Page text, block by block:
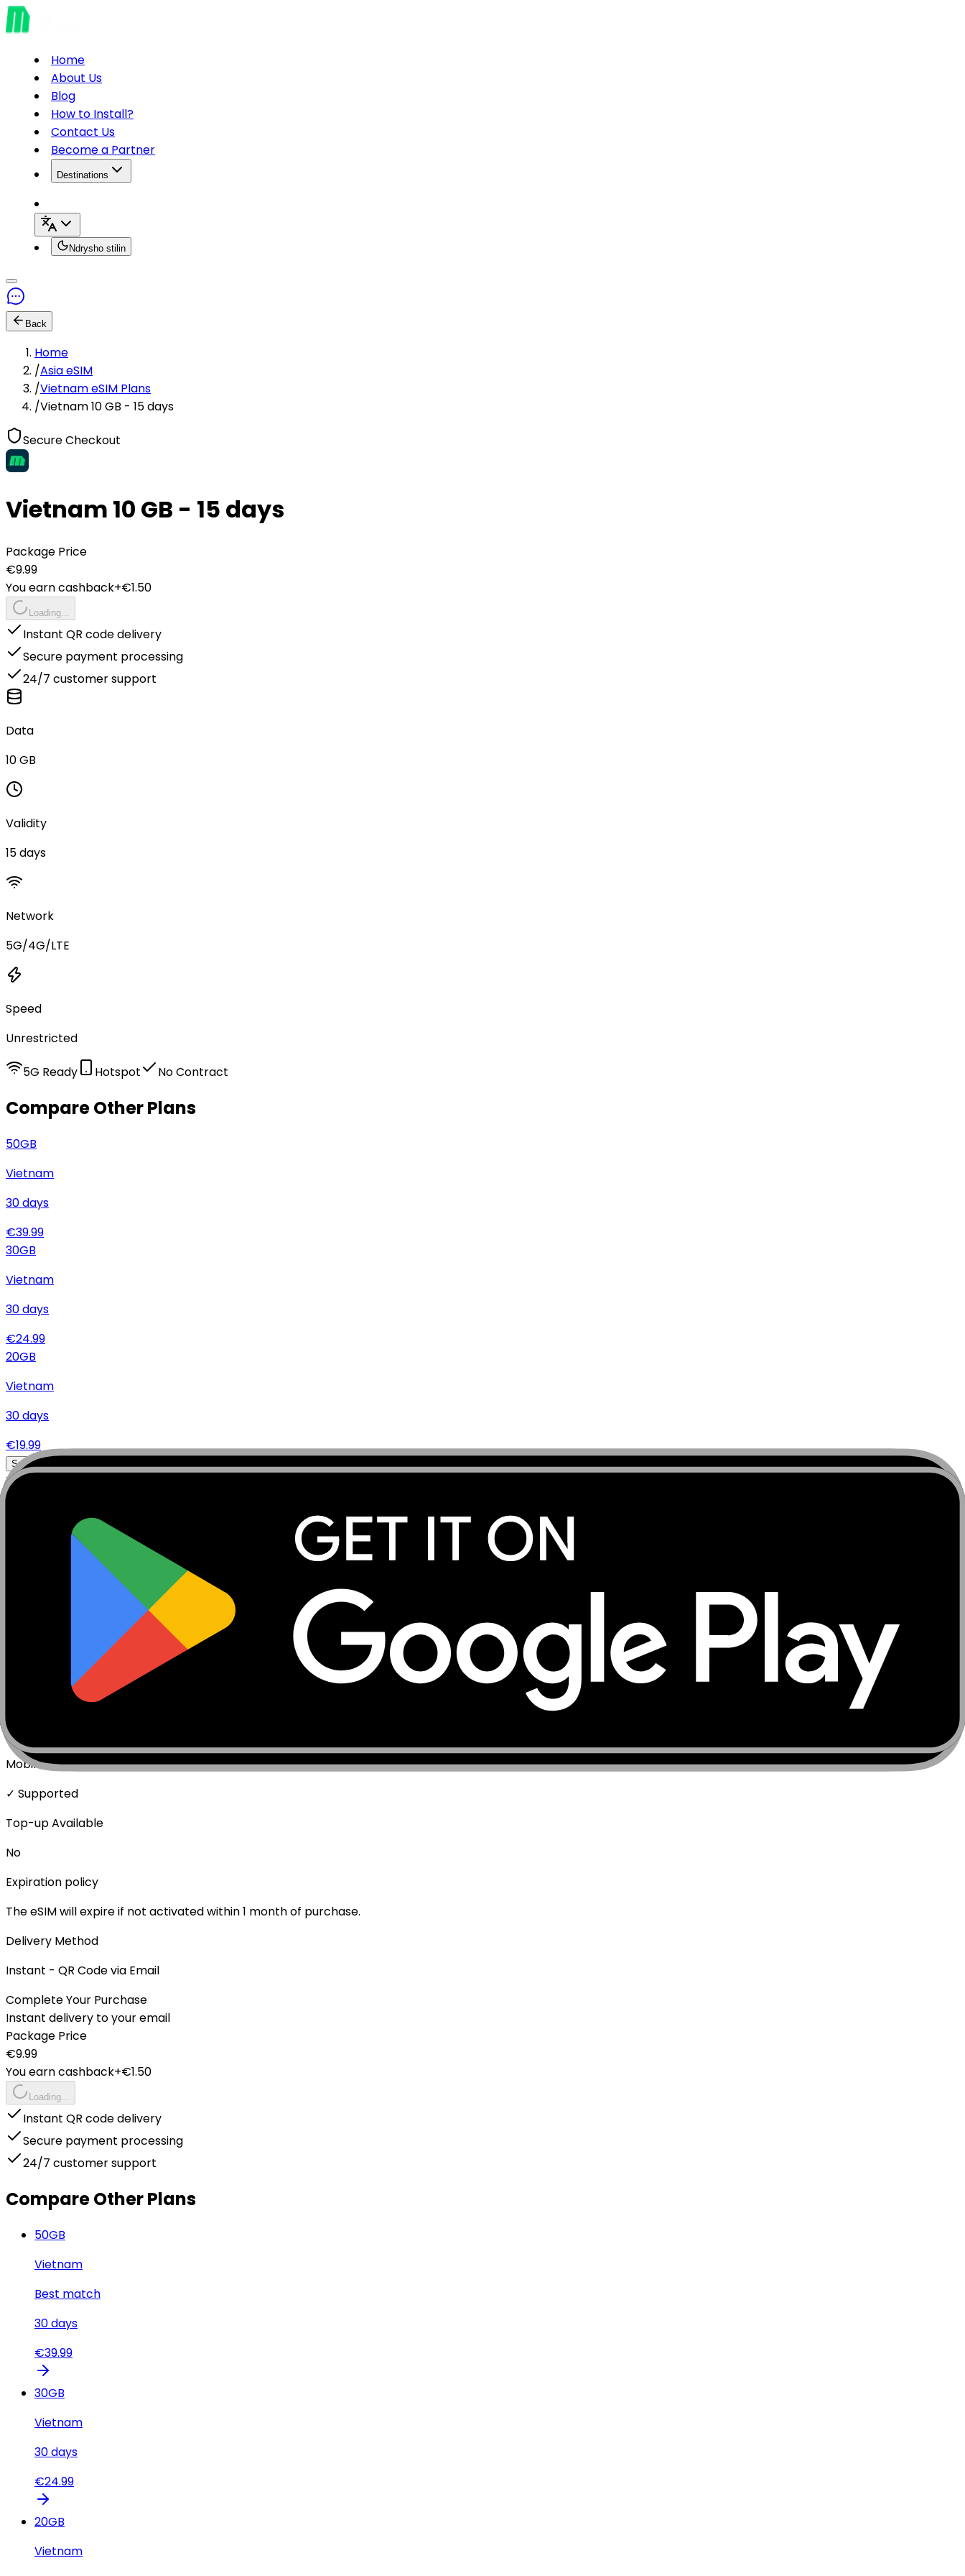
Home
About Us
Blog
How to Install?
Contact Us
Become a Partner
Destinations
Ndrysho stilin
Back
Home
/Asia eSIM
/Vietnam eSIM Plans
/Vietnam 10 GB - 15 days
Secure Checkout
Vietnam 10 GB - 15 days
Package Price
€9.99
You earn cashback+€1.50
Loading...
Instant QR code delivery
Secure payment processing
24/7 customer support
Data
10 GB
Validity
15 days
Network
5G/4G/LTE
Speed
Unrestricted
5G Ready Hotspot No Contract
Compare Other Plans
50GB
Vietnam
30days
€39.99
30GB
Vietnam
30days
€24.99
20GB
Vietnam
30days
€19.99
Specifications
Technical Details
Complete specifications and requirements
Package Type
Data Only (No Voice/SMS)
Package activates upon connecting to network.
Network Technologies
Full speed - No throttling
Mobile Hotspot
✓ Supported
Top-up Available
No
Expiration policy
The eSIM will expire if not activated within 1 month of purchase.
Delivery Method
Instant - QR Code via Email
Complete Your Purchase
Instant delivery to your email
Package Price
€9.99
You earn cashback+€1.50
Loading...
Instant QR code delivery
Secure payment processing
24/7 customer support
Compare Other Plans
50GB
Vietnam
Best match
30days
€39.99
30GB
Vietnam
30days
€24.99
20GB
Vietnam